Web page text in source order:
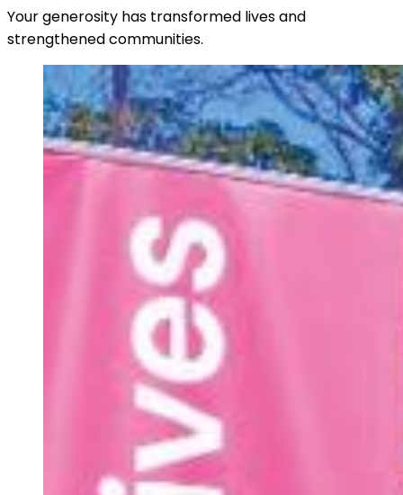
Your generosity has transformed lives and
strengthened communities.